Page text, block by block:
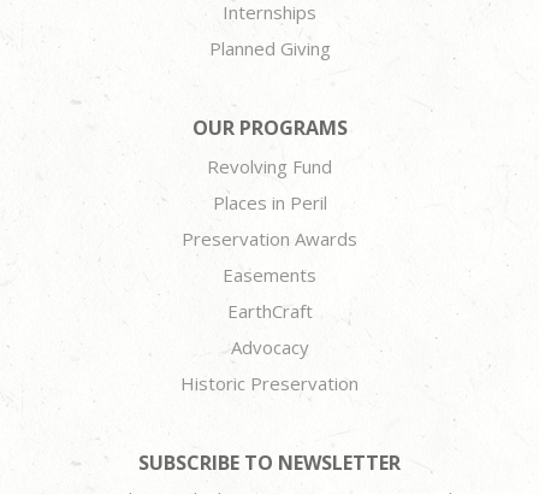
Internships
Planned Giving
OUR PROGRAMS
Revolving Fund
Places in Peril
Preservation Awards
Easements
EarthCraft
Advocacy
Historic Preservation
SUBSCRIBE TO NEWSLETTER